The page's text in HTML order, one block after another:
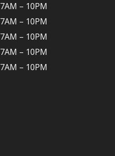
7AM – 10PM
7AM – 10PM
7AM – 10PM
7AM – 10PM
7AM – 10PM